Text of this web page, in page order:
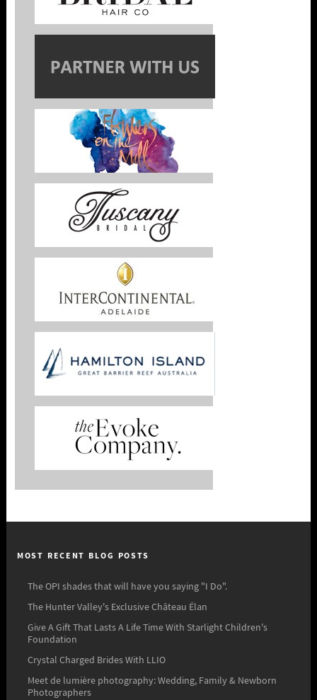
MOST RECENT BLOG POSTS
The OPI shades that will have you saying "I Do".
The Hunter Valley's Exclusive Château Élan
Give A Gift That Lasts A Life Time With Starlight Children's
Foundation
Crystal Charged Brides With LLIO
Meet de lumière photography: Wedding, Family & Newborn
Photographers